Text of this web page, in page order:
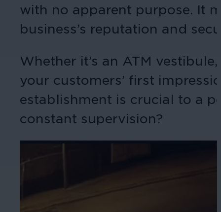
with no apparent purpose. It
business’s reputation and
Whether it’s an ATM
your customers’ first
establishment is crucial to a
constant supervision?